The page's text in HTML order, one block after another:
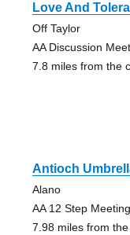
Love And
Off Taylor
AA Discussion
7.8 miles from the
Antioch
Alano
AA 12 Step Meeting
7.98 miles from